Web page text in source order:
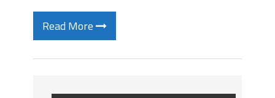
Read More